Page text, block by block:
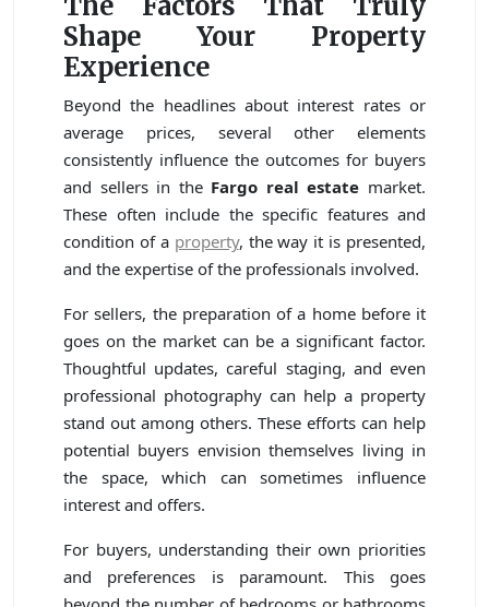
Shape Your Property
Experience
Beyond the headlines about interest rates or
average prices, several other elements
consistently influence the outcomes for buyers
and sellers in the Fargo real estate market.
These often include the specific features and
condition of a property, the way it is presented,
and the expertise of the professionals involved.
For sellers, the preparation of a home before it
goes on the market can be a significant factor.
Thoughtful updates, careful staging, and even
professional photography can help a property
stand out among others. These efforts can help
potential buyers envision themselves living in
the space, which can sometimes influence
interest and offers.
For buyers, understanding their own priorities
and preferences is paramount. This goes